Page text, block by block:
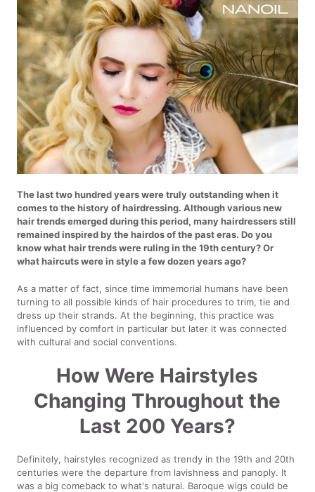
The last two hundred years were truly outstanding when it
comes to the history of hairdressing. Although various new
hair trends emerged during this period, many hairdressers still
remained inspired by the hairdos of the past eras. Do you
know what hair trends were ruling in the 19th century? Or
what haircuts were in style a few dozen years ago?
As a matter of fact, since time immemorial humans have been
turning to all possible kinds of hair procedures to trim, tie and
dress up their strands. At the beginning, this practice was
influenced by comfort in particular but later it was connected
with cultural and social conventions.
How Were Hairstyles
Changing Throughout the
Last 200 Years?
Definitely, hairstyles recognized as trendy in the 19th and 20th
centuries were the departure from lavishness and panoply. It
was a big comeback to what's natural. Baroque wigs could be